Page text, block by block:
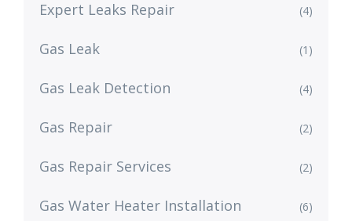
Expert Leaks Repair (4)
Gas Leak (1)
Gas Leak Detection (4)
Gas Repair (2)
Gas Repair Services (2)
Gas Water Heater Installation (6)